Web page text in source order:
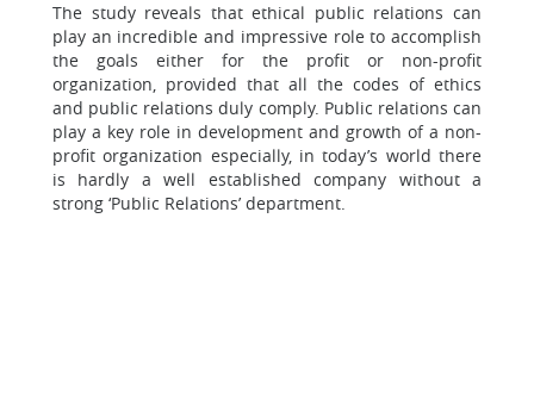
The study reveals that ethical public relations can
play an incredible and impressive role to accomplish
the goals either for the profit or non-profit
organization, provided that all the codes of ethics
and public relations duly comply. Public relations can
play a key role in development and growth of a non-
profit organization especially, in today’s world there
is hardly a well established company without a
strong ‘Public Relations’ department.